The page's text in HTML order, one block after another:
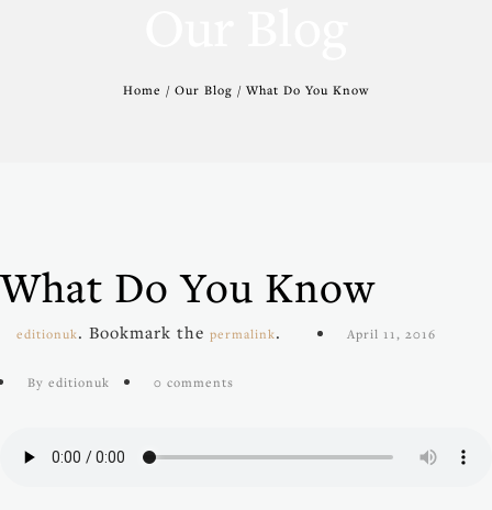
Home / Our Blog / What Do You Know
What Do You Know
editionuk. Bookmark the permalink. April 11, 2016
By editionuk 0 comments